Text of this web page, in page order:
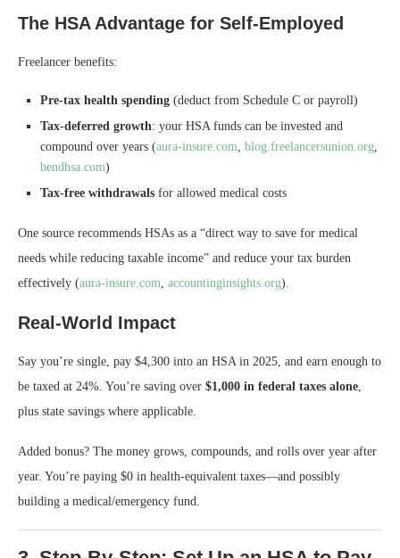
The HSA Advantage for Self-Employed
Freelancer benefits:
Pre-tax health spending (deduct from Schedule C or payroll)
Tax-deferred growth: your HSA funds can be invested and
compound over years (aura-insure.com, blog.freelancersunion.org,
bendhsa.com)
Tax-free withdrawals for allowed medical costs
One source recommends HSAs as a “direct way to save for medical
needs while reducing taxable income” and reduce your tax burden
effectively (aura-insure.com, accountinginsights.org).
Real-World Impact
Say you’re single, pay $4,300 into an HSA in 2025, and earn enough to
be taxed at 24%. You’re saving over $1,000 in federal taxes alone,
plus state savings where applicable.
Added bonus? The money grows, compounds, and rolls over year after
year. You’re paying $0 in health-equivalent taxes—and possibly
building a medical/emergency fund.